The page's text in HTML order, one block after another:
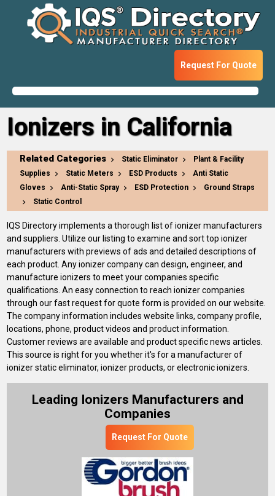
Request For Quote
Ionizers in California
Related Categories Static Eliminator
Plant & Facility
Supplies
Static Meters ESD Products
Anti Static
Gloves
Anti-Static Spray ESD Protection
Ground Straps
Static Control
IQS Directory implements a thorough list of ionizer manufacturers
and suppliers. Utilize our listing to examine and sort top ionizer
manufacturers with previews of ads and detailed descriptions of
each product. Any ionizer company can design, engineer, and
manufacture ionizers to meet your companies specific
qualifications. An easy connection to reach ionizer companies
through our fast request for quote form is provided on our website.
The company information includes website links, company profile,
locations, phone, product videos and product information.
Customer reviews are available and product specific news articles.
This source is right for you whether it's for a manufacturer of
ionizer static eliminator, ionizer products, or electronic ionizers.
Leading Ionizers Manufacturers and
Companies
Request For Quote